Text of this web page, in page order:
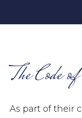
The Code
As part of their